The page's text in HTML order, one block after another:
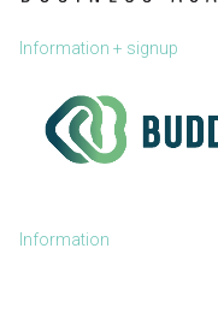
Information + signup
Information